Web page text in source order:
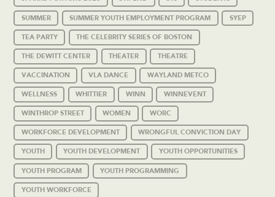
SUMMER SUMMER YOUTH EMPLOYMENT PROGRAM SYEP
TEA PARTY THE CELEBRITY SERIES OF BOSTON
THE DEWITT CENTER THEATER THEATRE
VACCINATION VLA DANCE WAYLAND METCO
WELLNESS WHITTIER WINN WINNEVENT
WINTHROP STREET WOMEN WORC
WORKFORCE DEVELOPMENT WRONGFUL CONVICTION DAY
YOUTH YOUTH DEVELOPMENT YOUTH OPPORTUNITIES
YOUTH PROGRAM YOUTH PROGRAMMING
YOUTH WORKFORCE